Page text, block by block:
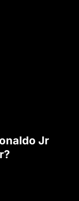
Jr